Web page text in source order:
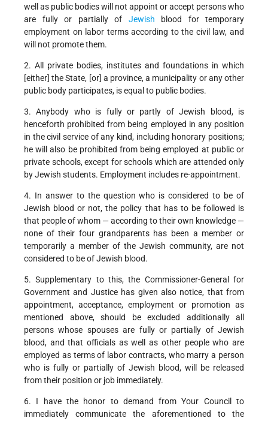
well as public bodies will not appoint or accept persons who
are fully or partially of Jewish blood for temporary
employment on labor terms according to the civil law, and
will not promote them.
2. All private bodies, institutes and foundations in which
[either] the State, [or] a province, a municipality or any other
public body participates, is equal to public bodies.
3. Anybody who is fully or partly of Jewish blood, is
henceforth prohibited from being employed in any position
in the civil service of any kind, including honorary positions;
he will also be prohibited from being employed at public or
private schools, except for schools which are attended only
by Jewish students. Employment includes re-appointment.
4. In answer to the question who is considered to be of
Jewish blood or not, the policy that has to be followed is
that people of whom — according to their own knowledge —
none of their four grandparents has been a member or
temporarily a member of the Jewish community, are not
considered to be of Jewish blood.
5. Supplementary to this, the Commissioner-General for
Government and Justice has given also notice, that from
appointment, acceptance, employment or promotion as
mentioned above, should be excluded additionally all
persons whose spouses are fully or partially of Jewish
blood, and that officials as well as other people who are
employed as terms of labor contracts, who marry a person
who is fully or partially of Jewish blood, will be released
from their position or job immediately.
6. I have the honor to demand from Your Council to
immediately communicate the aforementioned to the